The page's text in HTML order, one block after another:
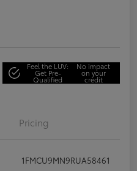
Feel the LUV:
Get Pre-
Qualified
No impact
on your
credit
Pricing
1FMCU9MN9RUA58461